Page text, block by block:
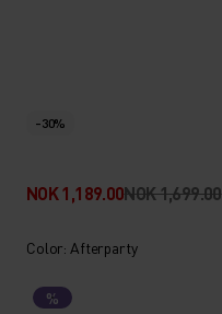
-30%
NOK 1,189.00NOK 1,699.00
Color: Afterparty
%